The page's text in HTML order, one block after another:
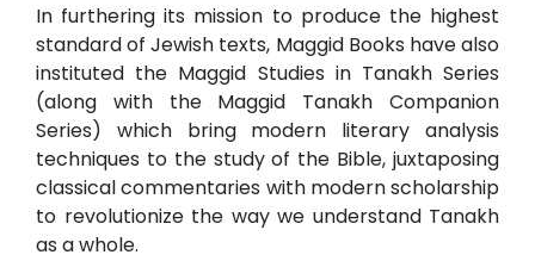
In furthering its mission to produce the highest
standard of Jewish texts, Maggid Books have also
instituted the Maggid Studies in Tanakh Series
(along with the Maggid Tanakh Companion
Series) which bring modern literary analysis
techniques to the study of the Bible, juxtaposing
classical commentaries with modern scholarship
to revolutionize the way we understand Tanakh
as a whole.